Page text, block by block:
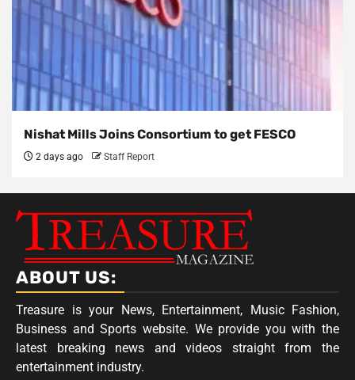
Nishat Mills Joins Consortium to get FESCO
2 days ago Staff Report
ABOUT US:
Treasure is your News, Entertainment, Music Fashion,
Business and Sports website. We provide you with the
latest breaking news and videos straight from the
entertainment industry.